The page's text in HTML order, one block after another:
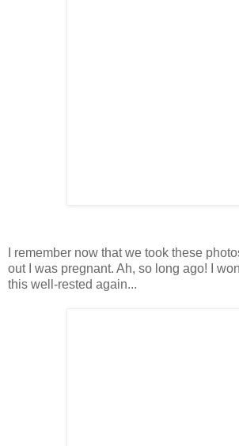
I remember now that we took these
out I was pregnant. Ah, so long ago! I
this well-rested again...